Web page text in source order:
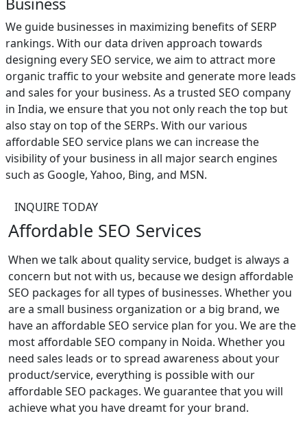
We guide businesses in maximizing benefits of SERP
rankings. With our data driven approach towards
designing every SEO service, we aim to attract more
organic traffic to your website and generate more leads
and sales for your business. As a trusted SEO company
in India, we ensure that you not only reach the top but
also stay on top of the SERPs. With our various
affordable SEO service plans we can increase the
visibility of your business in all major search engines
such as Google, Yahoo, Bing, and MSN.
INQUIRE TODAY
Affordable SEO Services
When we talk about quality service, budget is always a
concern but not with us, because we design affordable
SEO packages for all types of businesses. Whether you
are a small business organization or a big brand, we
have an affordable SEO service plan for you. We are the
most affordable SEO company in Noida. Whether you
need sales leads or to spread awareness about your
product/service, everything is possible with our
affordable SEO packages. We guarantee that you will
achieve what you have dreamt for your brand.